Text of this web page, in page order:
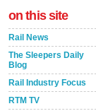
on this site
Rail News
The Sleepers Daily
Blog
Rail Industry Focus
RTM TV